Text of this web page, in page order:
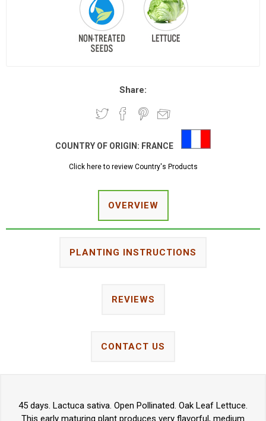
Share:
COUNTRY OF ORIGIN: FRANCE
Click here to review Country's Products
OVERVIEW
PLANTING INSTRUCTIONS
REVIEWS
CONTACT US
45 days. Lactuca sativa. Open Pollinated. Oak Leaf Lettuce.
This early maturing plant produces very flavorful, medium